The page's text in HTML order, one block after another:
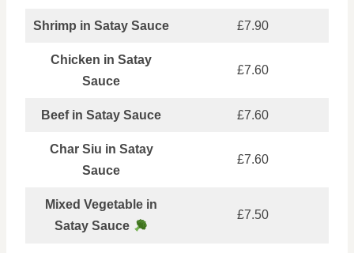
Shrimp in Satay Sauce £7.90
Chicken in Satay
Sauce
£7.60
Beef in Satay Sauce £7.60
Char Siu in Satay
Sauce
£7.60
Mixed Vegetable in
Satay Sauce
£7.50